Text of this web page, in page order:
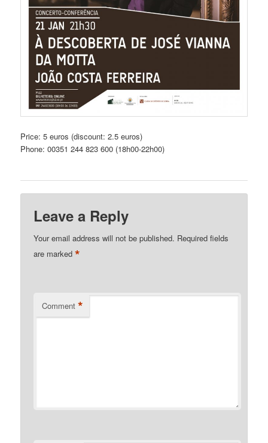
Price: 5 euros (discount: 2.5 euros)
Phone: 00351 244 823 600 (18h00-22h00)
Leave a Reply
Your email address will not be published. Required fields
are marked*
Comment *